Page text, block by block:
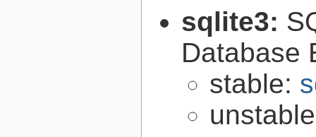
sqlite3:
Database
stable: